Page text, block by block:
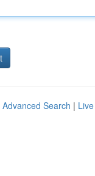
Advanced Search | Live